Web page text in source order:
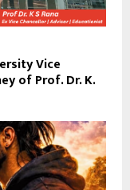
Vice
of Prof. Dr. K.